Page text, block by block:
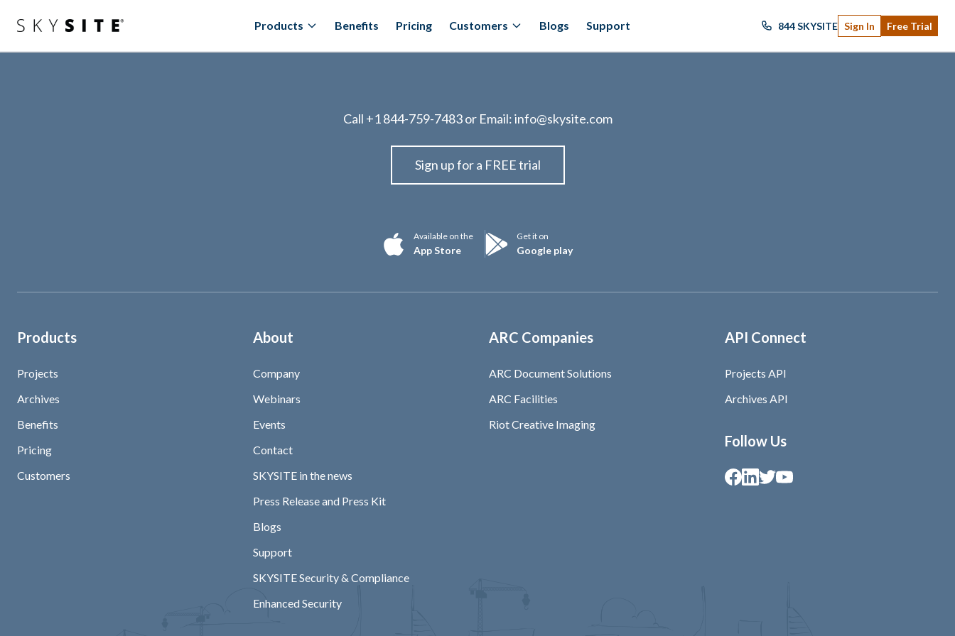
Products Benefits Pricing Customers Blogs Support 844 SKYSITE Sign In Free Trial
Call +1 844-759-7483or Email:info@skysite.com
Sign up for a FREE trial
Available on the
App Store
Get it on
Google play
Products
Projects
Archives
Benefits
Pricing
Customers
About
Company
Webinars
Events
Contact
SKYSITE in the news
Press Release and Press Kit
Blogs
Support
SKYSITE Security & Compliance
Enhanced Security
ARC Companies
ARC Document Solutions
ARC Facilities
Riot Creative Imaging
API Connect
Projects API
Archives API
Follow Us